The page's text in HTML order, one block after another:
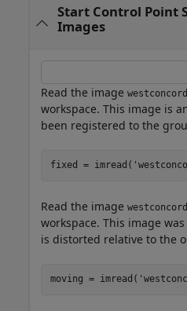
Start Control Point
Images
Read the image
workspace. This image is
been registered to the
fixed = imread(
Read the image
workspace. This image
is distorted relative to the
moving = imread(